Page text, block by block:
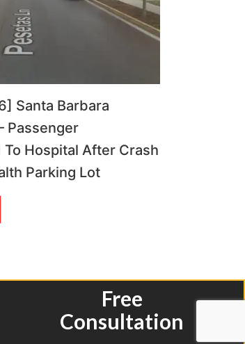
Santa Barbara
Passenger
Hospital After Crash
Parking Lot
Free
Consultation